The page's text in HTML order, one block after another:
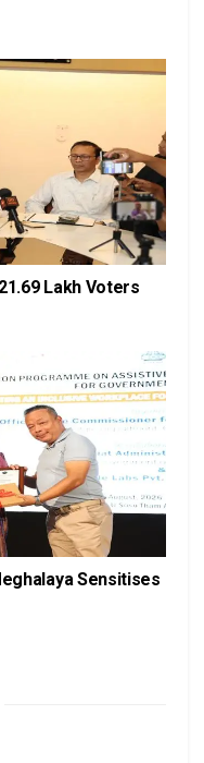
Lakh Voters
Sensitises